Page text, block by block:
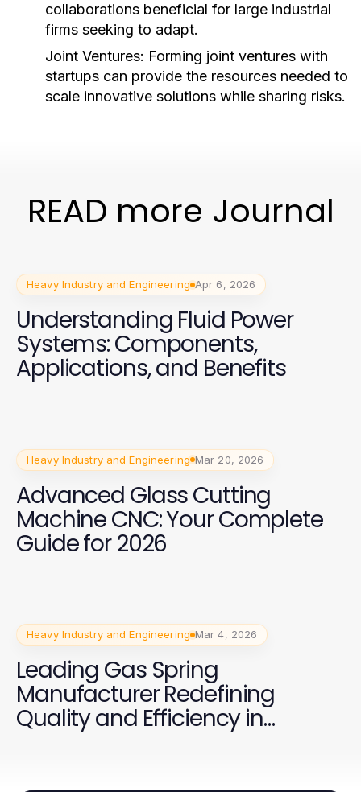
collaborations beneficial for large industrial
firms seeking to adapt.
Joint Ventures: Forming joint ventures with
startups can provide the resources needed to
scale innovative solutions while sharing risks.
READ more Journal
Heavy Industry and Engineering Apr 6, 2026
Understanding Fluid Power
Systems: Components,
Applications, and Benefits
Heavy Industry and Engineering Mar 20, 2026
Advanced Glass Cutting
Machine CNC: Your Complete
Guide for 2026
Heavy Industry and Engineering Mar 4, 2026
Leading Gas Spring
Manufacturer Redefining
Quality and Efficiency in